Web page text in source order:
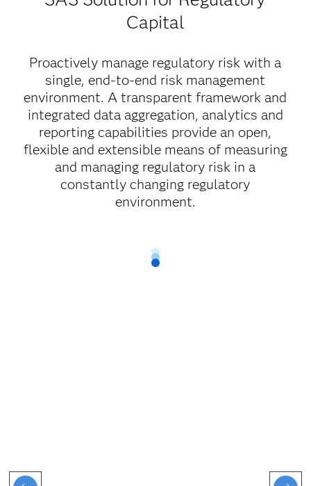
Capital
Proactively manage regulatory risk with a
single, end-to-end risk management
environment. A transparent framework and
integrated data aggregation, analytics and
reporting capabilities provide an open,
flexible and extensible means of measuring
and managing regulatory risk in a
constantly changing regulatory
environment.